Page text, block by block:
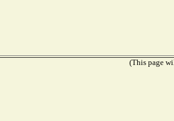
(This page